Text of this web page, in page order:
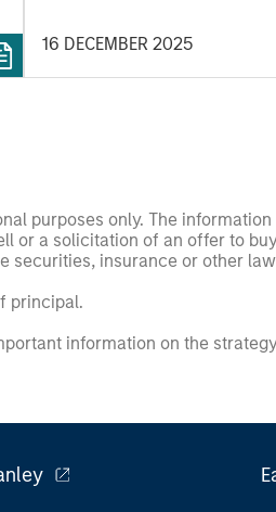
16 DECEMBER 2025
purposes only. The
or a solicitation of an offer to
securities, insurance or other
principal.
information on the